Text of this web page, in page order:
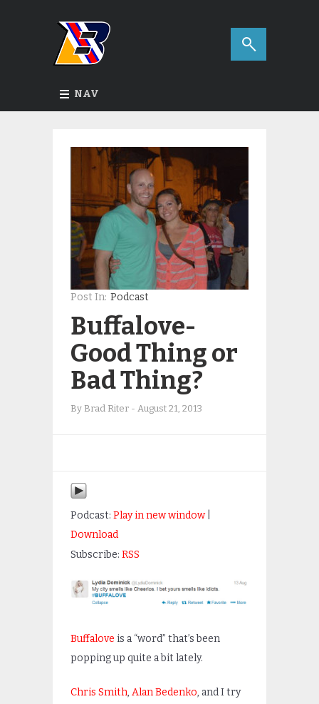
NAV
Post In: Podcast
Buffalove-
Good Thing or
Bad Thing?
By Brad Riter - August 21, 2013
Podcast: Play in new window|
Download
Subscribe: RSS
Buffalove is a “word” that’s been
popping up quite a bit lately.
Chris Smith, Alan Bedenko, and I try